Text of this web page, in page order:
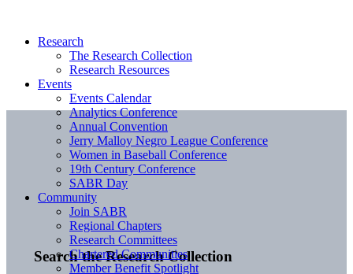
Search the Research Collection
Research
The Research Collection
Research Resources
Events
Events Calendar
Analytics Conference
Annual Convention
Jerry Malloy Negro League Conference
Women in Baseball Conference
19th Century Conference
SABR Day
Community
Join SABR
Regional Chapters
Research Committees
Chartered Communities
Member Benefit Spotlight